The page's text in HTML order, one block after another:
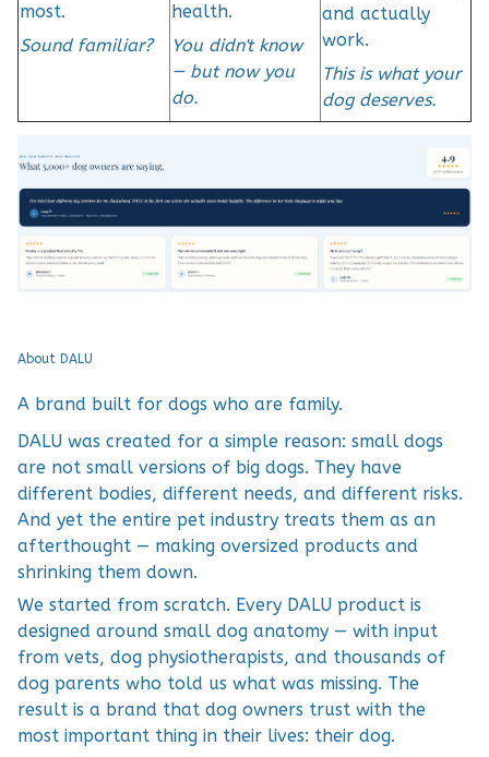
most.
Sound familiar?
health.
You didn't know
— but now you
do.
and actually
work.
This is what your
dog deserves.
About DALU
A brand built for dogs who are family.
DALU was created for a simple reason: small dogs
are not small versions of big dogs. They have
different bodies, different needs, and different risks.
And yet the entire pet industry treats them as an
afterthought — making oversized products and
shrinking them down.
We started from scratch. Every DALU product is
designed around small dog anatomy — with input
from vets, dog physiotherapists, and thousands of
dog parents who told us what was missing. The
result is a brand that dog owners trust with the
most important thing in their lives: their dog.